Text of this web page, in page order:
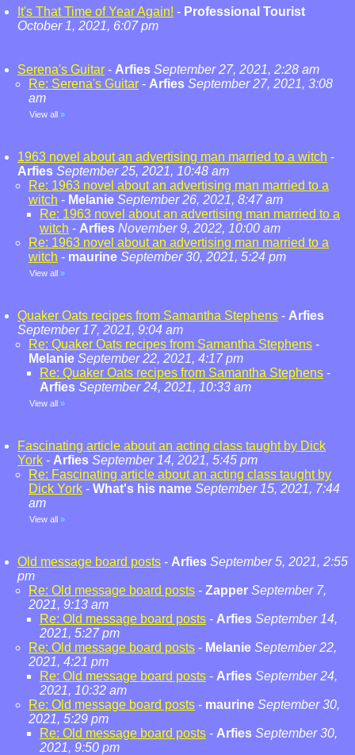
It's That Time of Year Again! - Professional Tourist
October 1, 2021, 6:07 pm
Serena's Guitar - Arfies September 27, 2021, 2:28 am
Re: Serena's Guitar - Arfies September 27, 2021, 3:08
am
View all »
1963 novel about an advertising man married to a witch -
Arfies September 25, 2021, 10:48 am
Re: 1963 novel about an advertising man married to a
witch - Melanie September 26, 2021, 8:47 am
Re: 1963 novel about an advertising man married to a
witch - Arfies November 9, 2022, 10:00 am
Re: 1963 novel about an advertising man married to a
witch - maurine September 30, 2021, 5:24 pm
View all »
Quaker Oats recipes from Samantha Stephens - Arfies
September 17, 2021, 9:04 am
Re: Quaker Oats recipes from Samantha Stephens -
Melanie September 22, 2021, 4:17 pm
Re: Quaker Oats recipes from Samantha Stephens -
Arfies September 24, 2021, 10:33 am
View all »
Fascinating article about an acting class taught by Dick
York - Arfies September 14, 2021, 5:45 pm
Re: Fascinating article about an acting class taught by
Dick York - What's his name September 15, 2021, 7:44
am
View all »
Old message board posts - Arfies September 5, 2021, 2:55
pm
Re: Old message board posts - Zapper September 7,
2021, 9:13 am
Re: Old message board posts - Arfies September 14,
2021, 5:27 pm
Re: Old message board posts - Melanie September 22,
2021, 4:21 pm
Re: Old message board posts - Arfies September 24,
2021, 10:32 am
Re: Old message board posts - maurine September 30,
2021, 5:29 pm
Re: Old message board posts - Arfies September 30,
2021, 9:50 pm